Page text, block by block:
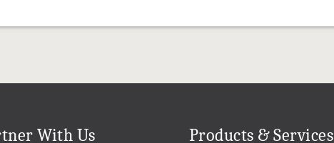
With Us Products & Services